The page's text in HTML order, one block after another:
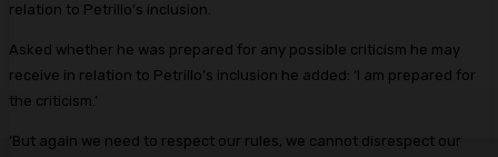
relation to Petrillo’s inclusion.
Asked whether he was prepared for any possible criticism he may
receive in relation to Petrillo’s inclusion he added: ‘I am prepared for
the criticism.’
‘But again we need to respect our rules, we cannot disrespect our